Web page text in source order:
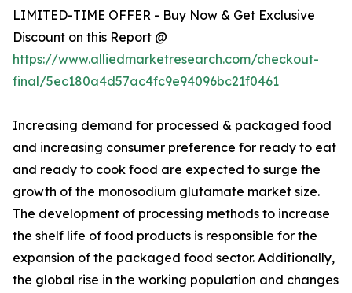
LIMITED-TIME OFFER - Buy Now & Get Exclusive
Discount on this Report @
https://www.alliedmarketresearch.com/checkout-
final/5ec180a4d57ac4fc9e94096bc21f0461
Increasing demand for processed & packaged food
and increasing consumer preference for ready to eat
and ready to cook food are expected to surge the
growth of the monosodium glutamate market size.
The development of processing methods to increase
the shelf life of food products is responsible for the
expansion of the packaged food sector. Additionally,
the global rise in the working population and changes